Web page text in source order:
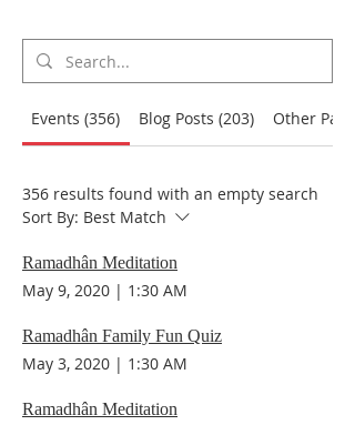
Events (356) Blog Posts (203) Other
356 results found with an empty search
Sort By: Best Match
Ramadhân Meditation
May 9, 2020 | 1:30 AM
Ramadhân Family Fun Quiz
May 3, 2020 | 1:30 AM
Ramadhân Meditation